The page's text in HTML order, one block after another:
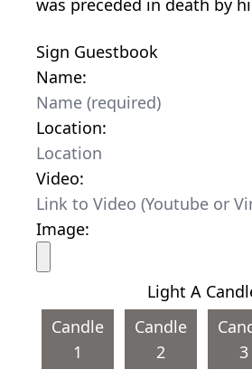
Sign Guestbook
Name:
Location:
Video:
Image:
Light A
Candle
1
Candle
2
3